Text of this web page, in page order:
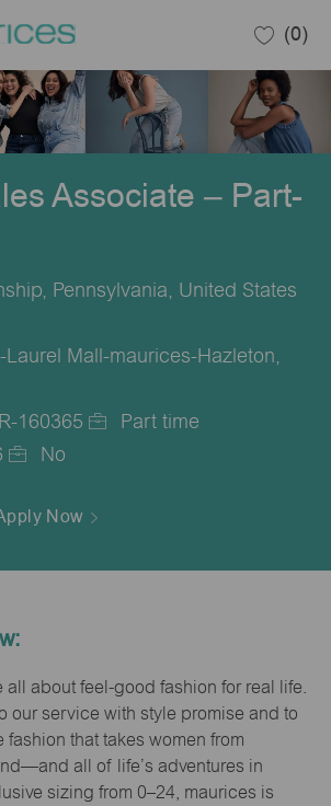
(0)
Associate – Part-
Pennsylvania, United States
Laurel Mall-maurices-Hazleton,
R-160365
Part time
No
Now
all about feel-good fashion for real life.
our service with style promise and to
that takes women from
all of life’s adventures in
sizing from 0–24, maurices is